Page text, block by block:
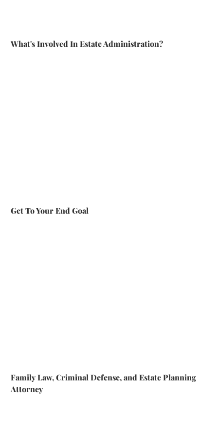
What's Involved In Estate Administration?
Get To Your End Goal
Family Law, Criminal Defense, and Estate Planning
Attorney